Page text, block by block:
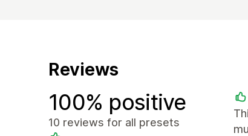
Reviews
100% positive
10 reviews for all presets